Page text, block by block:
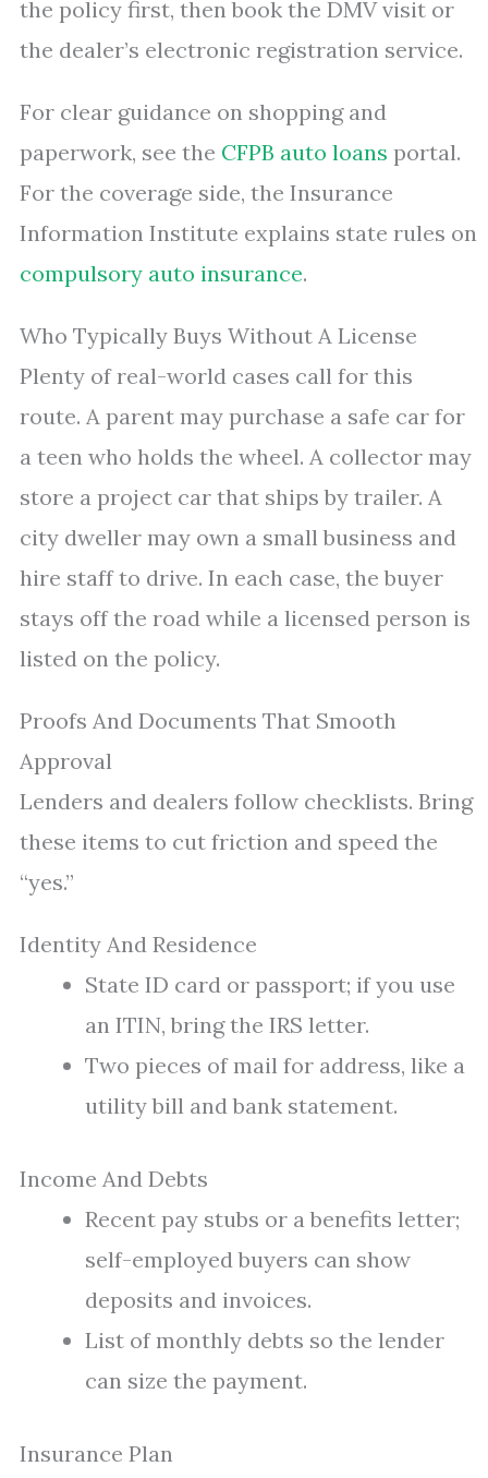
the policy first, then book the DMV visit or
the dealer’s electronic registration service.
For clear guidance on shopping and
paperwork, see the CFPB auto loans portal.
For the coverage side, the Insurance
Information Institute explains state rules on
compulsory auto insurance.
Who Typically Buys Without A License
Plenty of real-world cases call for this
route. A parent may purchase a safe car for
a teen who holds the wheel. A collector may
store a project car that ships by trailer. A
city dweller may own a small business and
hire staff to drive. In each case, the buyer
stays off the road while a licensed person is
listed on the policy.
Proofs And Documents That Smooth
Approval
Lenders and dealers follow checklists. Bring
these items to cut friction and speed the
“yes.”
Identity And Residence
State ID card or passport; if you use
an ITIN, bring the IRS letter.
Two pieces of mail for address, like a
utility bill and bank statement.
Income And Debts
Recent pay stubs or a benefits letter;
self-employed buyers can show
deposits and invoices.
List of monthly debts so the lender
can size the payment.
Insurance Plan